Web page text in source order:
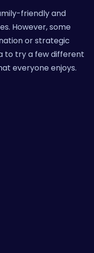
friendly and
However, some
or strategic
to try a few different
everyone enjoys.